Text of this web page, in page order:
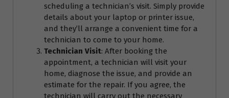
scheduling a technician’s visit. Simply provide
details about your laptop or printer issue,
and they’ll arrange a convenient time for a
technician to come to your home.
Technician Visit: After booking the
appointment, a technician will visit your
home, diagnose the issue, and provide an
estimate for the repair. If you agree, the
technician will carry out the necessary